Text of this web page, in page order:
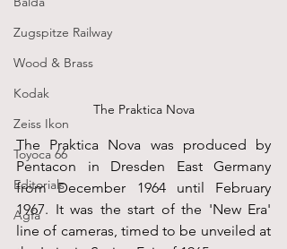
Zugspitze Railway
Wood & Brass
Kodak
Zeiss Ikon
Toyoca 66
Editorials
Agfa
The Praktica Nova
The Praktica Nova was produced by
Pentacon in Dresden East Germany
from December 1964 until February
1967. It was the start of the 'New Era'
line of cameras, timed to be unveiled at